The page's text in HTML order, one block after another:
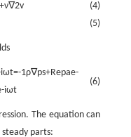
(4)
ν∇2v
(5)
(6)
iωt=-1ρ∇ps+Repae-
-iωt
The equation can
parts: